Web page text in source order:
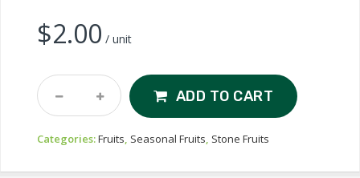
$2.00 / unit
White
Nectarine
ADD TO CART
Categories:Fruits Seasonal Fruits Stone Fruits